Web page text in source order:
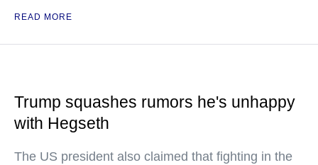
READ MORE
Trump squashes rumors he's unhappy
with Hegseth
The US president also claimed that fighting in the